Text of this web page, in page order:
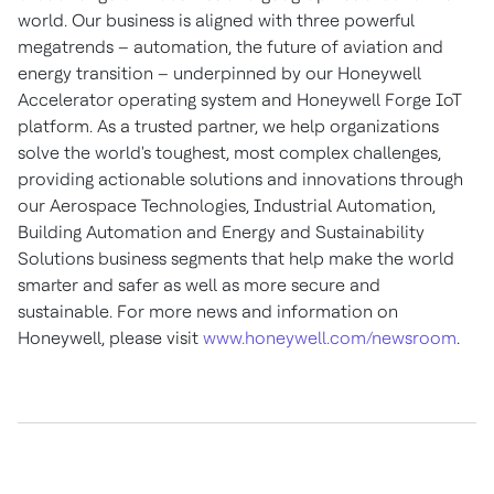
world. Our business is aligned with three powerful
megatrends – automation, the future of aviation and
energy transition – underpinned by our Honeywell
Accelerator operating system and Honeywell Forge IoT
platform. As a trusted partner, we help organizations
solve the world's toughest, most complex challenges,
providing actionable solutions and innovations through
our Aerospace Technologies, Industrial Automation,
Building Automation and Energy and Sustainability
Solutions business segments that help make the world
smarter and safer as well as more secure and
sustainable. For more news and information on
Honeywell, please visit www.honeywell.com/newsroom.